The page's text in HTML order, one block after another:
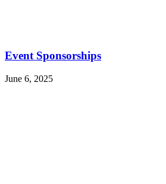
Event Sponsorships
June 6, 2025